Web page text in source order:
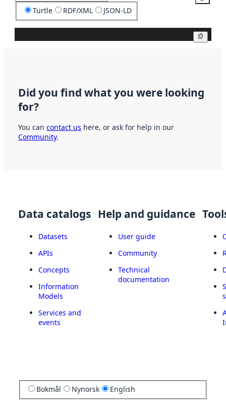
Turtle RDF/XML JSON-LD
Did you find what you were looking
for?
You can contact us here, or ask for help in our
Community.
Data catalogs
Datasets
APIs
Concepts
Information
Models
Services and
events
Help and guidance
User guide
Community
Technical
documentation
Bokmål Nynorsk English